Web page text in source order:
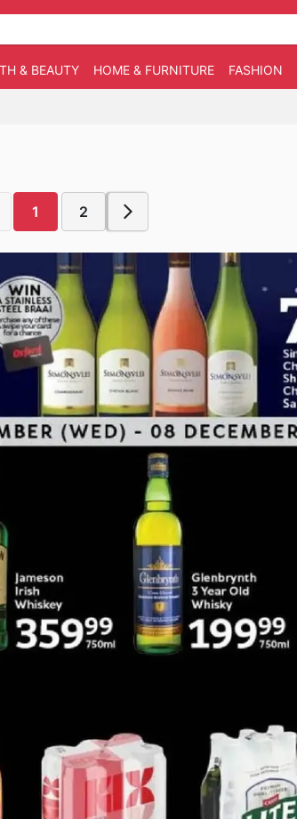
& BEAUTY HOME & FURNITURE FASHION
1 2